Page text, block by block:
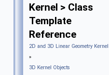
Kernel > Class
Template
Reference
2D and 3D Linear Geometry
»
3D Kernel Objects